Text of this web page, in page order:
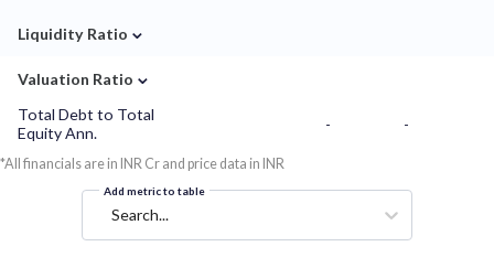
Liquidity Ratio ⌄
Valuation Ratio ⌄
Total Debt to Total
Equity Ann.
- -
*All financials are in INR Cr and price data in INR
Add metric to table
Search...